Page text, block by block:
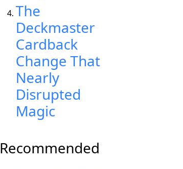
The
Deckmaster
Cardback
Change That
Nearly
Disrupted
Magic
Recommended